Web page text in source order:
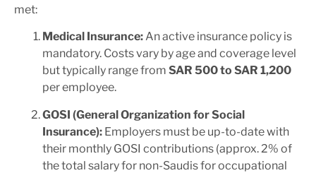
met:
Medical Insurance:An active insurance policy is
mandatory. Costs vary by age and coverage level
but typically range from SAR 500 to SAR 1,200
per employee.
GOSI (General Organization for Social
Insurance): Employers must be up-to-date with
their monthly GOSI contributions (approx. 2% of
the total salary for non-Saudis for occupational